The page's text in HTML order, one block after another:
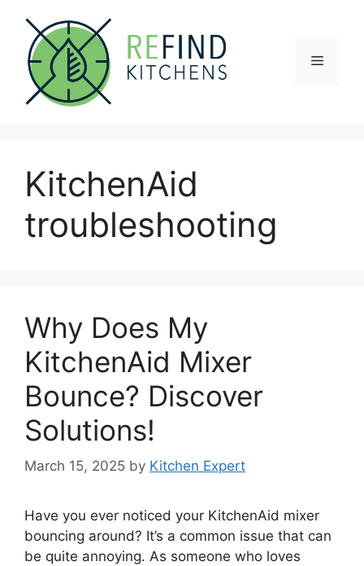
content
Menu
KitchenAid
troubleshooting
Why Does My
KitchenAid Mixer
Bounce? Discover
Solutions!
March 15, 2025 by Kitchen Expert
Have you ever noticed your KitchenAid mixer
bouncing around? It’s a common issue that can
be quite annoying. As someone who loves